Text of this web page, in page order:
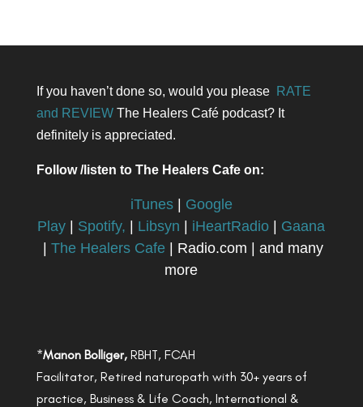
If you haven’t done so, would you please RATE
and REVIEWThe Healers Café podcast? It
definitely is appreciated.
Follow /listen to The Healers Cafe on:
iTunes| Google
Play | Spotify, | Libsyn | iHeartRadio | Gaana
|The Healers Cafe | Radio.com | and many
more
*Manon Bolliger,RBHT, FCAH
Facilitator, Retired naturopath with 30+ years of
practice, Business & Life Coach, International &